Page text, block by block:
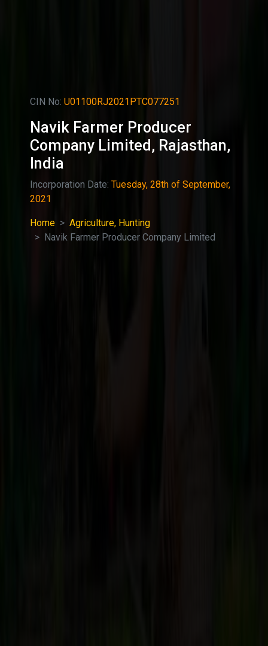
CIN No: U01100RJ2021PTC077251
Navik Farmer Producer
Company Limited, Rajasthan,
India
Incorporation Date: Tuesday, 28th of September,
2021
Home
Agriculture, Hunting
Navik Farmer Producer Company Limited